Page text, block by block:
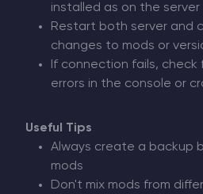
installed as on the server
Restart both server and
changes to mods or
If connection fails, check
errors in the console or
Useful Tips
Always create a backup
mods
Don't mix mods from